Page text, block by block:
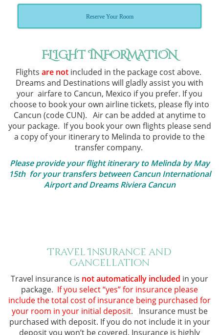
Reserve Your Room
FLIGHT INFORMATION
Flights are not included in the package cost above.
Dreams and Destinations will gladly assist you with
your airfare to Cancun, Mexico if you prefer. If you
choose to book your own airline tickets, please fly into
Cancun (code CUN). Air can be added at anytime to
your package. If you book your own flights please send
a copy of your itinerary to Melinda to provide to the
transfer company.
Please provide your flight itinerary to Melinda by May
15th for your transfers between Cancun International
Airport and Dreams Riviera Cancun
Travel Insurance and
Cancellation
Travel insurance is not automatically included in your
package. If you select “yes” for insurance please
include the total cost of insurance being purchased for
your room in your initial deposit. Insurance must be
purchased with deposit. If you do not include it in your
deposit you won’t be covered. Insurance is highly